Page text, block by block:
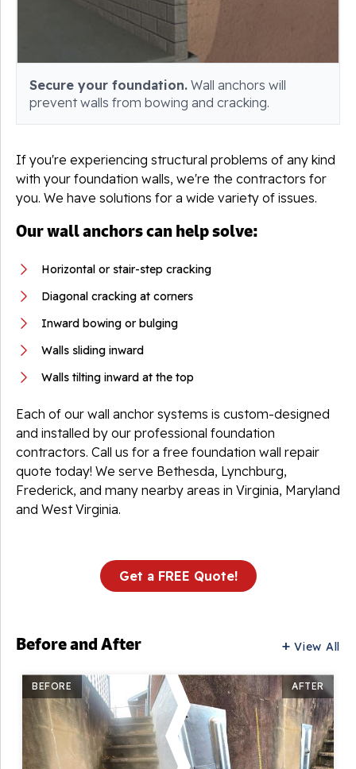
Secure your foundation. Wall anchors will
prevent walls from bowing and cracking.
If you're experiencing structural problems of any kind
with your foundation walls, we're the contractors for
you. We have solutions for a wide variety of issues.
Our wall anchors can help solve:
Horizontal or stair-step cracking
Diagonal cracking at corners
Inward bowing or bulging
Walls sliding inward
Walls tilting inward at the top
Each of our wall anchor systems is custom-designed
and installed by our professional foundation
contractors. Call us for a free foundation wall repair
quote today! We serve Bethesda, Lynchburg,
Frederick, and many nearby areas in Virginia, Maryland
and West Virginia.
Get a FREE Quote!
Before and After View All
BEFORE AFTER